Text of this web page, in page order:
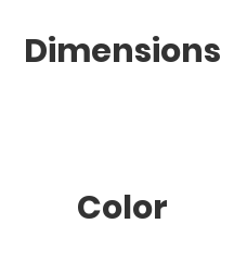
Dimensions
Color